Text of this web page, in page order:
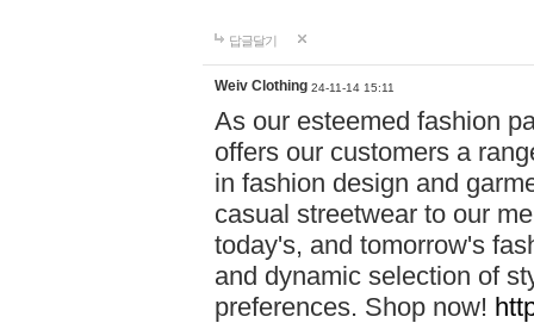
답글달기
Weiv Clothing 24-11-14 15:11
As our esteemed fashion
offers our customers a
in fashion design and
casual streetwear to our
today's, and tomorrow's
and dynamic selection of
preferences. Shop now!